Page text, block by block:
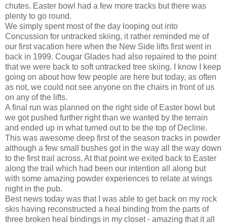
chutes. Easter bowl had a few more tracks but there was
plenty to go round.
We simply spent most of the day looping out into
Concussion for untracked skiing, it rather reminded me of
our first vacation here when the New Side lifts first went in
back in 1999. Cougar Glades had also repaired to the point
that we were back to soft untracked tree skiing. I know I keep
going on about how few people are here but today, as often
as not, we could not see anyone on the chairs in front of us
on any of the lifts.
A final run was planned on the right side of Easter bowl but
we got pushed further right than we wanted by the terrain
and ended up in what turned out to be the top of Decline.
This was awesome deep first of the season tracks in powder
although a few small bushes got in the way all the way down
to the first trail across. At that point we exited back to Easter
along the trail which had been our intention all along but
with some amazing powder experiences to relate at wings
night in the pub.
Best news today was that I was able to get back on my rock
skis having reconstructed a heal binding from the parts of
three broken heal bindings in my closet - amazing that it all